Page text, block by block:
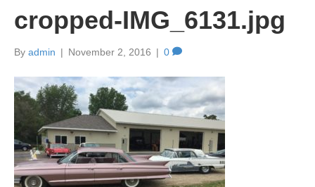
cropped-IMG_6131.jpg
By admin | November 2, 2016 | 0